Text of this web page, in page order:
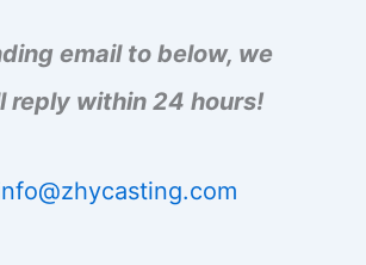
email to below, we
reply within 24 hours!